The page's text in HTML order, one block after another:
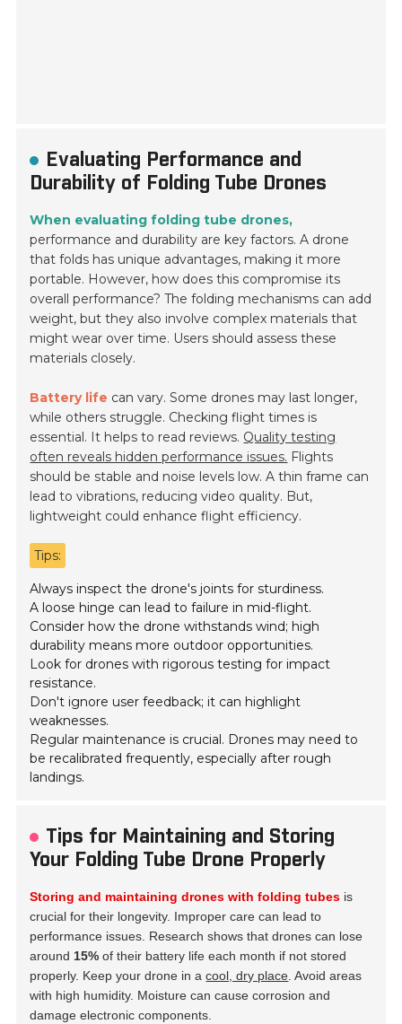
Evaluating Performance and
Durability of Folding Tube Drones
When evaluating folding tube drones,
performance and durability are key factors. A drone
that folds has unique advantages, making it more
portable. However, how does this compromise its
overall performance? The folding mechanisms can add
weight, but they also involve complex materials that
might wear over time. Users should assess these
materials closely.
Battery life can vary. Some drones may last longer,
while others struggle. Checking flight times is
essential. It helps to read reviews. Quality testing
often reveals hidden performance issues. Flights
should be stable and noise levels low. A thin frame can
lead to vibrations, reducing video quality. But,
lightweight could enhance flight efficiency.
Tips:
Always inspect the drone's joints for sturdiness.
A loose hinge can lead to failure in mid-flight.
Consider how the drone withstands wind; high
durability means more outdoor opportunities.
Look for drones with rigorous testing for impact
resistance.
Don't ignore user feedback; it can highlight
weaknesses.
Regular maintenance is crucial. Drones may need to
be recalibrated frequently, especially after rough
landings.
Tips for Maintaining and Storing
Your Folding Tube Drone Properly
Storing and maintaining drones with folding tubes is
crucial for their longevity. Improper care can lead to
performance issues. Research shows that drones can lose
around 15% of their battery life each month if not stored
properly. Keep your drone in acool, dry place . Avoid areas
with high humidity. Moisture can cause corrosion and
damage electronic components.